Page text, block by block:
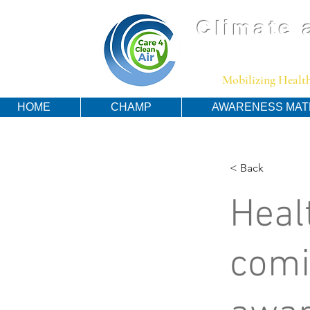
Climate
Mobilizing
HOME CHAMP AWARENESS
< Back